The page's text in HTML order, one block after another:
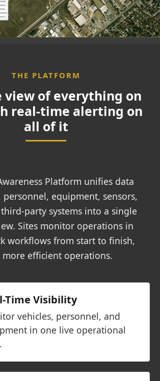
Who We Are
Partner Login
THE PLATFORM
view of everything on
real-time alerting on
all of it
Platform unifies data
personnel, equipment, sensors,
party systems into a single
Sites monitor operations in
workflows from start to finish,
more efficient operations.
Time Visibility
vehicles, personnel, and
in one live operational